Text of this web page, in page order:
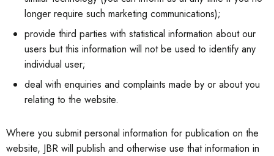
longer require such marketing communications);
provide third parties with statistical information about our
users but this information will not be used to identify any
individual user;
deal with enquiries and complaints made by or about you
relating to the website.
Where you submit personal information for publication on the
website, JBR will publish and otherwise use that information in